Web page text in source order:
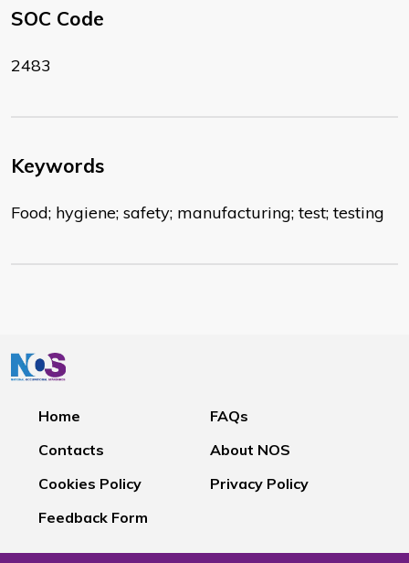
SOC Code
2483
Keywords
Food; hygiene; safety; manufacturing; test; testing
Home
FAQs
Contacts
About NOS
Cookies Policy
Privacy Policy
Feedback Form